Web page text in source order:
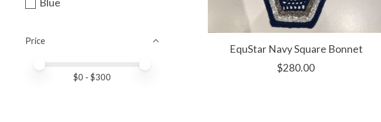
Blue
Price
Price minimum value
Price maximum value
$0 - $300
EquStar Navy Square Bonnet
$280.00